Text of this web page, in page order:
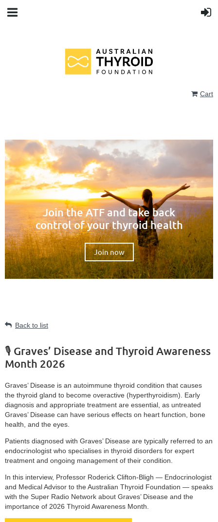
Cart
Join the ATF and take back
control of your thyroid health
Join now
Back to list
🎙️ Graves’ Disease and Thyroid Awareness
Month 2026
Graves’ Disease is an autoimmune thyroid condition that causes
the thyroid gland to become overactive (hyperthyroidism). Early
diagnosis and appropriate treatment are essential, as untreated
Graves’ Disease can have serious effects on heart function, bone
health, and the eyes.
Patients diagnosed with Graves’ Disease are typically referred to an
endocrinologist who specialises in thyroid disorders for expert
treatment and ongoing management of their condition.
In this interview, Professor Roderick Clifton-Bligh — Endocrinologist
and Medical Advisor to the Australian Thyroid Foundation — speaks
with the Super Radio Network about Graves’ Disease and the
importance of 2026 Thyroid Awareness Month.